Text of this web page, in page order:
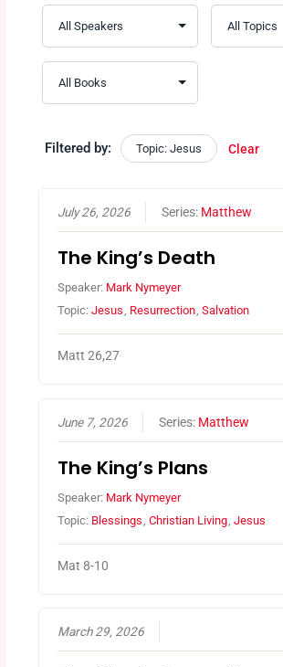
Filtered by: Topic: Jesus Clear
July 26, 2026 Series: Matthew
The King’s Death
Speaker: Mark Nymeyer
Topic:Jesus Resurrection ,Salvation
Matt 26,27
June 7, 2026 Series: Matthew
The King’s Plans
Speaker: Mark Nymeyer
Topic: Blessings ,Christian Living ,Jesus
Mat 8-10
March 29, 2026